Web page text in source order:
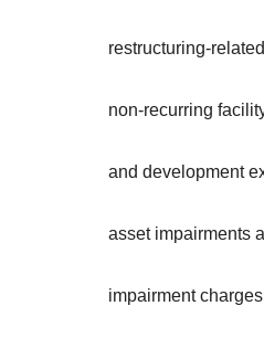
restructuring-
non-recurring
and development
asset impairments
impairment